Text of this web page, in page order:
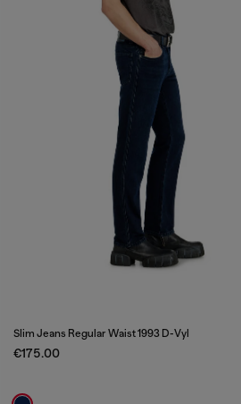
Slim Jeans Regular Waist 1993 D-Vyl
€175.00